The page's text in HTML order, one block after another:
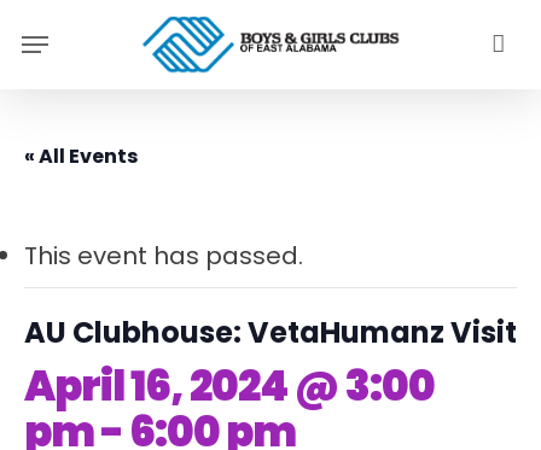
to
Menu
« All Events
This event has passed.
AU Clubhouse: VetaHumanz Visit
April 16, 2024 @ 3:00
pm-6:00 pm